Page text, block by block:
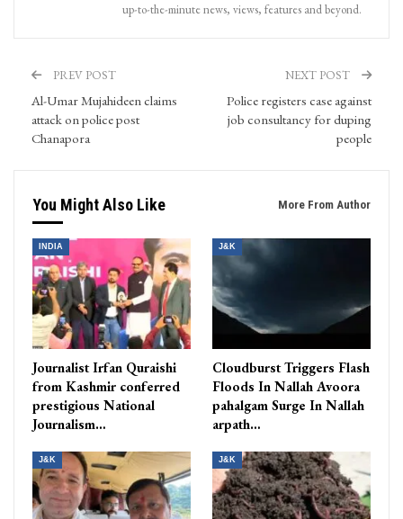
up-to-the-minute news, views, features and beyond.
PREV POST
Al-Umar Mujahideen claims
attack on police post
Chanapora
NEXT POST
Police registers case against
job consultancy for duping
people
You Might Also Like More From Author
INDIA
Journalist Irfan Quraishi
from Kashmir conferred
prestigious National
Journalism…
J&K
Cloudburst Triggers Flash
Floods In Nallah Avoora
pahalgam Surge In Nallah
arpath…
J&K J&K